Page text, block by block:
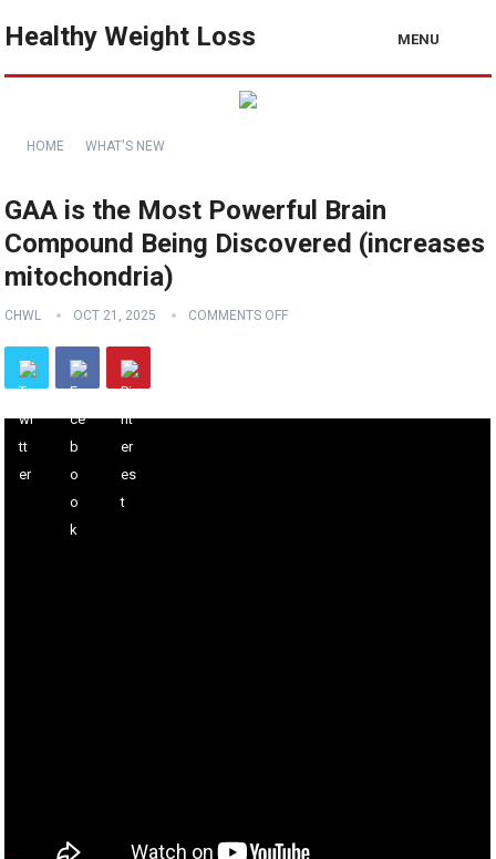
Healthy Weight Loss MENU
HOME WHAT'S NEW
GAA is the Most Powerful Brain
Compound Being Discovered (increases
mitochondria)
CHWL OCT 21, 2025 COMMENTS OFF